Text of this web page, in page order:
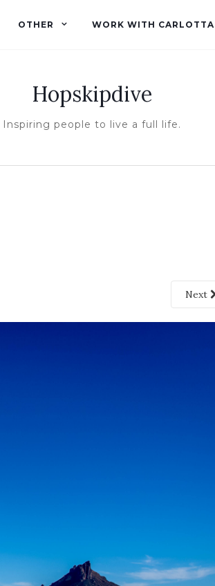
OTHER WORK WITH CARLOTTA
Hopskipdive
Inspiring people to live a full life.
Next